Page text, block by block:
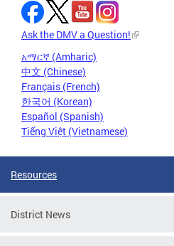
Ask the DMV a Question!
አማርኛ (Amharic)
中文 (Chinese)
Français (French)
한국어 (Korean)
Español (Spanish)
Tiếng Việt (Vietnamese)
Resources
District News